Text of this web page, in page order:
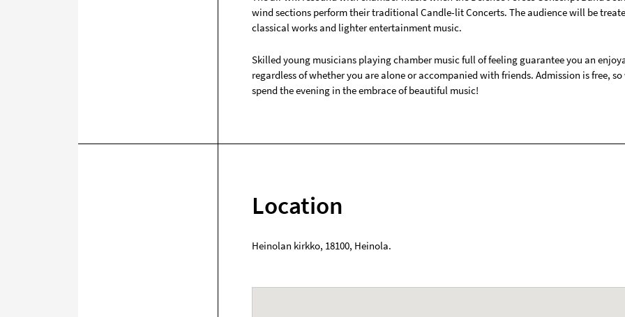
wind sections perform their traditional Candle-lit Concerts. The audience will be
classical works and lighter entertainment music.
Skilled young musicians playing chamber music full of feeling guarantee you an
regardless of whether you are alone or accompanied with friends. Admission is free,
spend the evening in the embrace of beautiful music!
Location
Heinolan kirkko, 18100, Heinola.